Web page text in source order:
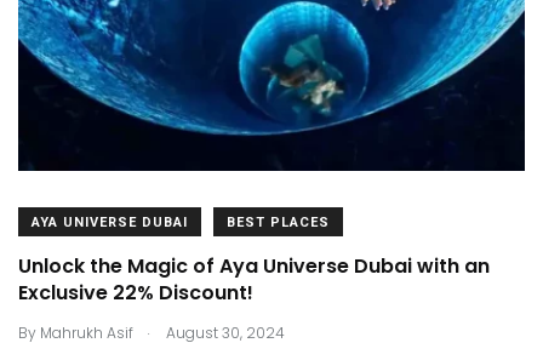
AYA UNIVERSE DUBAI BEST PLACES
Unlock the Magic of Aya Universe Dubai with an
Exclusive 22% Discount!
By Mahrukh Asif . August 30, 2024